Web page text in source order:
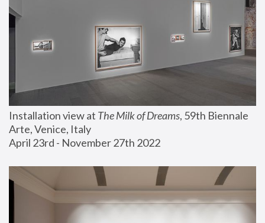
Installation view at The Milk of Dreams, 59th Biennale
Arte, Venice, Italy
April 23rd - November 27th 2022